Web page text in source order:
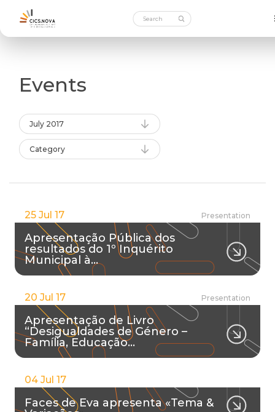
Events
July 2017
Category
25 Jul 17 Presentation
Apresentação Pública dos
resultados do 1º Inquérito
Municipal à…
20 Jul 17 Presentation
Apresentação de Livro
“Desigualdades de Género –
Família, Educação…
04 Jul 17
Faces de Eva apresenta «Tema &